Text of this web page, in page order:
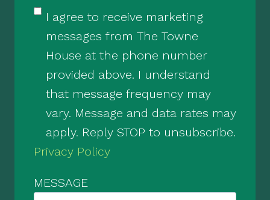
I agree to receive marketing
messages from The Towne
House at the phone number
provided above. I understand
that message frequency may
vary. Message and data rates may
apply. Reply STOP to unsubscribe.
Privacy Policy
MESSAGE